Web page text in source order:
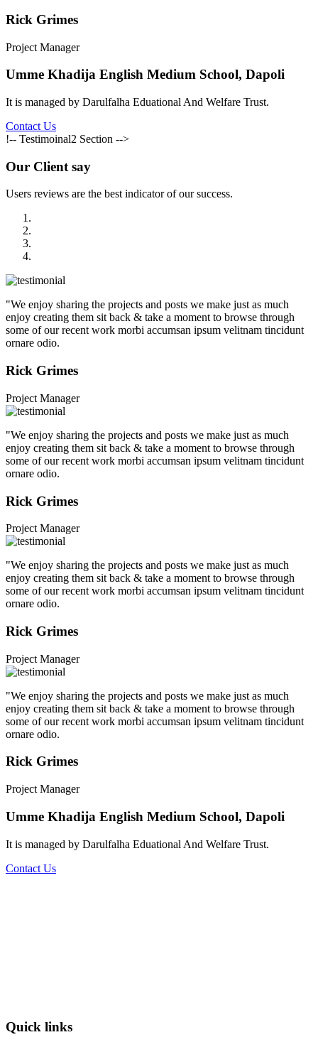
Rick Grimes
Project Manager
Umme Khadija English Medium School, Dapoli
It is managed by Darulfalha Eduational And Welfare Trust.
Contact Us
!-- Testimoinal2 Section -->
Our Client say
Users reviews are the best indicator of our success.
"We enjoy sharing the projects and posts we make just as much
enjoy creating them sit back & take a moment to browse through
some of our recent work morbi accumsan ipsum velitnam tincidunt
ornare odio.
Rick Grimes
Project Manager
"We enjoy sharing the projects and posts we make just as much
enjoy creating them sit back & take a moment to browse through
some of our recent work morbi accumsan ipsum velitnam tincidunt
ornare odio.
Rick Grimes
Project Manager
"We enjoy sharing the projects and posts we make just as much
enjoy creating them sit back & take a moment to browse through
some of our recent work morbi accumsan ipsum velitnam tincidunt
ornare odio.
Rick Grimes
Project Manager
"We enjoy sharing the projects and posts we make just as much
enjoy creating them sit back & take a moment to browse through
some of our recent work morbi accumsan ipsum velitnam tincidunt
ornare odio.
Rick Grimes
Project Manager
Umme Khadija English Medium School, Dapoli
It is managed by Darulfalha Eduational And Welfare Trust.
Contact Us
Quick links